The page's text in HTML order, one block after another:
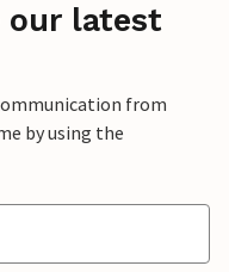
our latest
from
by using the